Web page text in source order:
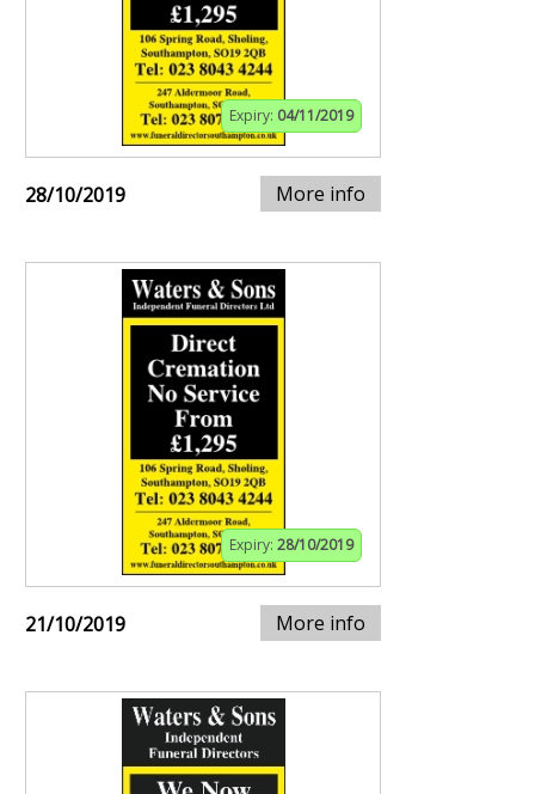
Expiry: 04/11/2019
28/10/2019 More info
Expiry: 28/10/2019
21/10/2019 More info